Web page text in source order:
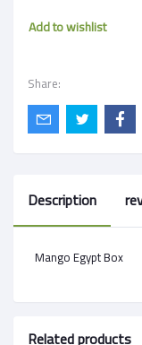
Add to wishlist
Share:
Description
Mango Egypt Box
Related products